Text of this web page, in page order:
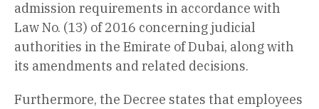
admission requirements in accordance with
Law No. (13) of 2016 concerning judicial
authorities in the Emirate of Dubai, along with
its amendments and related decisions.
Furthermore, the Decree states that employees